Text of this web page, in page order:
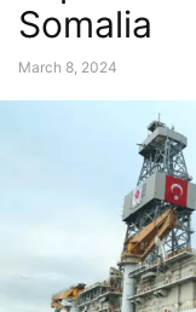
Somalia
March 8, 2024